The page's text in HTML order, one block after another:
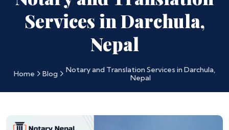
Services in Darchula,
Nepal
Home Blog
Notary and Translation Services in Darchula,
Nepal